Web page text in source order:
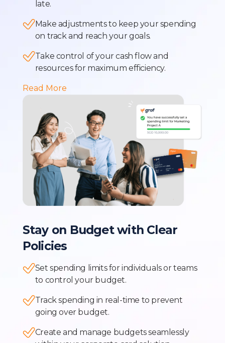
late.
Make adjustments to keep your spending
on track and reach your goals.
Take control of your cash flow and
resources for maximum efficiency.
Read More
Stay on Budget with Clear
Policies
Set spending limits for individuals or teams
to control your budget.
Track spending in real-time to prevent
going over budget.
Create and manage budgets seamlessly